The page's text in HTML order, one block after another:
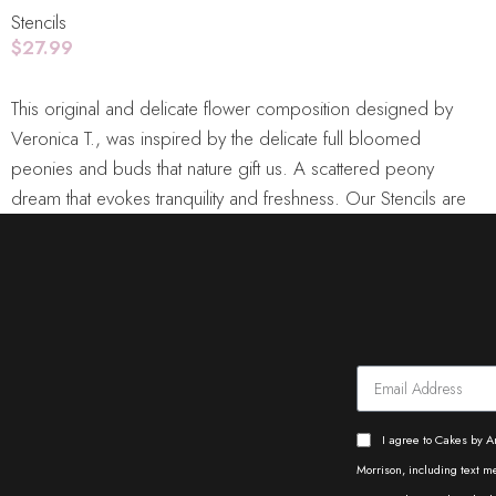
Stencils
$27.99
This original and delicate flower composition designed by
Veronica T., was inspired by the delicate full bloomed
peonies and buds that nature gift us. A scattered peony
dream that evokes tranquility and freshness. Our Stencils are
Use mild soap, warm
water and a delicate sponge to wash them before use and to
remove any icing or color leftovers after use. After thoroughly
clean and dry, place them flat on their packaging for storage.
I agree to Cakes by
Morrison, including text